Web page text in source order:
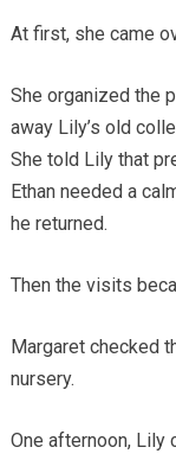
At first, she came
She organized the
away Lily’s old
She told Lily that
Ethan needed a
he returned.
Then the visits
Margaret checked
nursery.
One afternoon, Lily